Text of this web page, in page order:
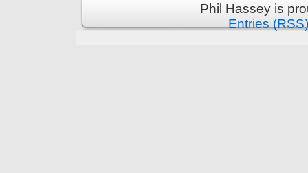
Phil Hassey is
Entries (RSS)